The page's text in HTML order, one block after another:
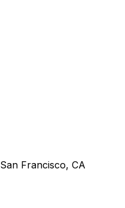
San Francisco, CA